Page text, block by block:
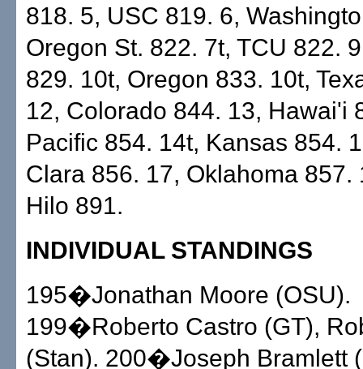
818. 5, USC 819. 6,
Oregon St. 822. 7t, TCU 822.
829. 10t, Oregon 833. 10t,
12, Colorado 844. 13, Hawai'i
Pacific 854. 14t, Kansas 854.
Clara 856. 17, Oklahoma 857.
Hilo 891.
INDIVIDUAL STANDINGS
195�Jonathan Moore (OSU).
199�Roberto Castro (GT),
(Stan). 200�Joseph Bramlett